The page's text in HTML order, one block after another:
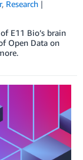
, Research
E11 Bio’s brain
Open Data on